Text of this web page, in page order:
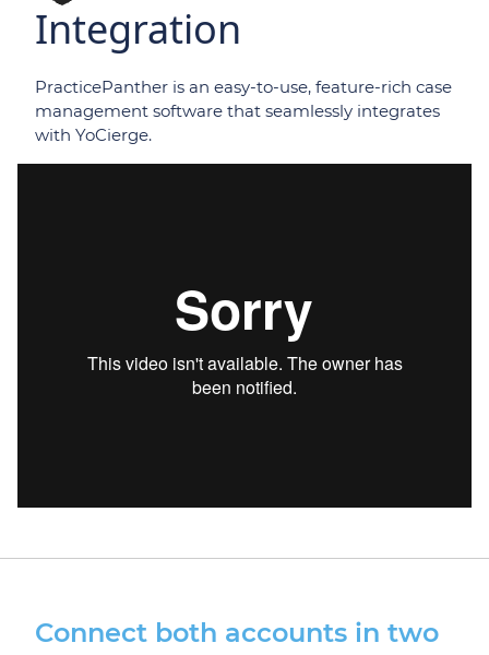
Integration
PracticePanther is an easy-to-use, feature-rich case
management software that seamlessly integrates
with YoCierge.
Connect both accounts in two